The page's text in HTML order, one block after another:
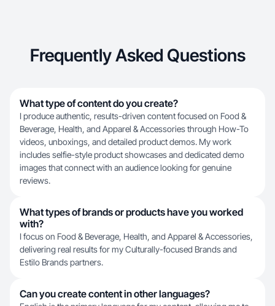
Frequently Asked Questions
What type of content do you create?
I produce authentic, results-driven content focused on Food &
Beverage, Health, and Apparel & Accessories through How-To
videos, unboxings, and detailed product demos. My work
includes selfie-style product showcases and dedicated demo
images that connect with an audience looking for genuine
reviews.
What types of brands or products have you worked
with?
I focus on Food & Beverage, Health, and Apparel & Accessories,
delivering real results for my Culturally-focused Brands and
Estilo Brands partners.
Can you create content in other languages?